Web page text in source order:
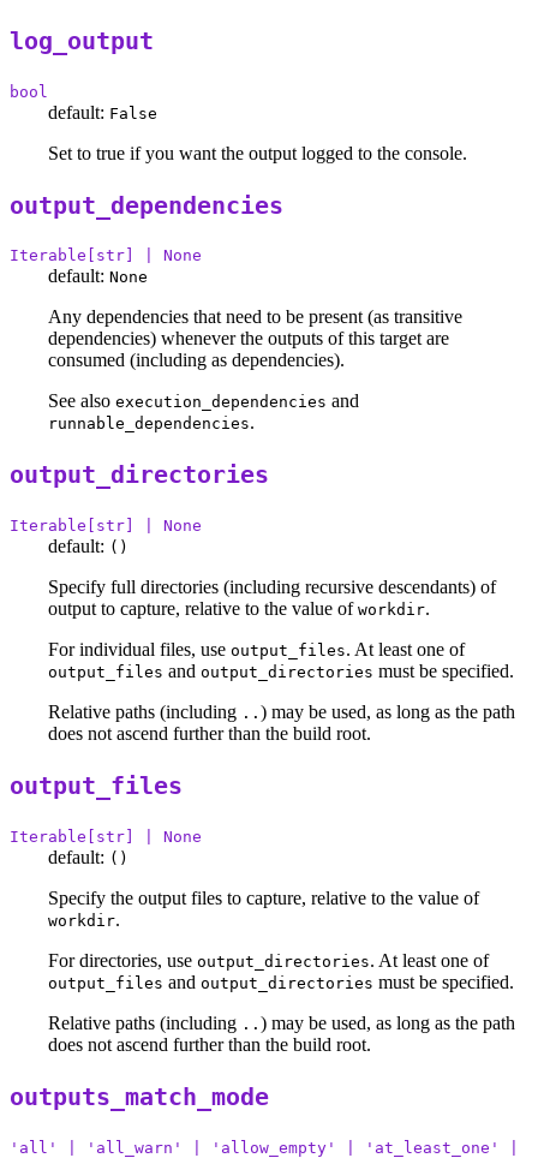
log_output
bool
default: False
Set to true if you want the output logged to the console.
output_dependencies
Iterable[str] | None
default: None
Any dependencies that need to be present (as transitive
dependencies) whenever the outputs of this target are
consumed (including as dependencies).
See also execution_dependencies and
runnable_dependencies.
output_directories
Iterable[str] | None
default: ()
Specify full directories (including recursive descendants) of
output to capture, relative to the value of workdir.
For individual files, use output_files. At least one of
output_files and output_directories must be specified.
Relative paths (including .. ) may be used, as long as the path
does not ascend further than the build root.
output_files
Iterable[str] | None
default: ()
Specify the output files to capture, relative to the value of
workdir.
For directories, use output_directories. At least one of
output_files and output_directories must be specified.
Relative paths (including .. ) may be used, as long as the path
does not ascend further than the build root.
outputs_match_mode
'all' | 'all_warn' | 'allow_empty' | 'at_least_one' |